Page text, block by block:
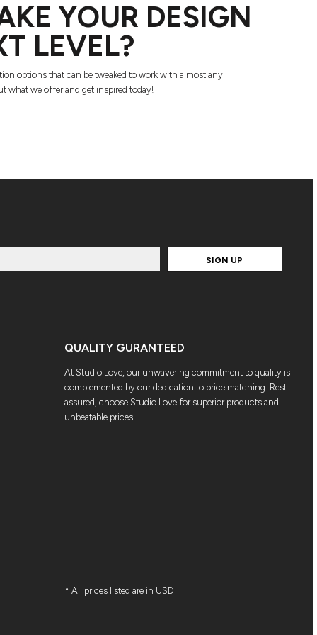
YOUR DESIGN
LEVEL?
options that can be tweaked to work with almost any
what we offer and get inspired today!
SIGN UP
QUALITY GURANTEED
At Studio Love, our unwavering commitment to quality is
complemented by our dedication to price matching. Rest
assured, choose Studio Love for superior products and
unbeatable prices.
* All prices listed are in USD